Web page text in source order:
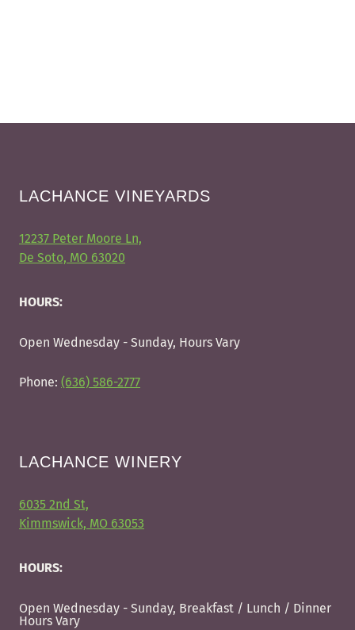
LACHANCE VINEYARDS
12237 Peter Moore Ln,
De Soto, MO 63020
HOURS:
Open Wednesday - Sunday, Hours Vary
Phone: (636) 586-2777
LACHANCE WINERY
6035 2nd St,
Kimmswick, MO 63053
HOURS:
Open Wednesday - Sunday, Breakfast / Lunch / Dinner
Hours Vary